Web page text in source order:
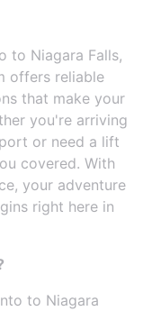
to Niagara Falls,
offers reliable
that make your
you're arriving
or need a lift
covered. With
your adventure
right here in
to Niagara